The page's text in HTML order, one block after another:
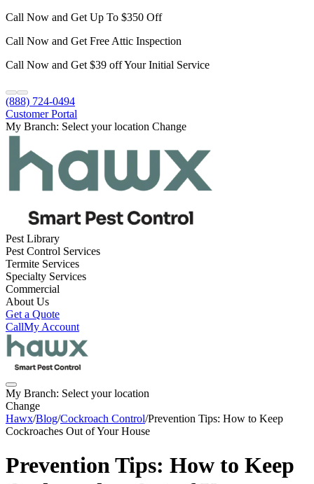
Call Now and Get Up To $350 Off
Call Now and Get Free Attic Inspection
Call Now and Get $39 off Your Initial Service
(888) 724-0494
Customer Portal
My Branch: Select your location Change
Pest Library
Pest Control Services
Termite Services
Specialty Services
Commercial
About Us
Get a Quote
CallMy Account
My Branch: Select your location
Change
Hawx/Blog/Cockroach Control/Prevention Tips: How to Keep
Cockroaches Out of Your House
Prevention Tips: How to Keep